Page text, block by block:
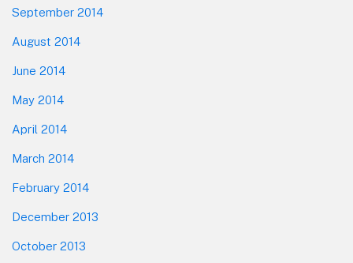
September 2014
August 2014
June 2014
May 2014
April 2014
March 2014
February 2014
December 2013
October 2013